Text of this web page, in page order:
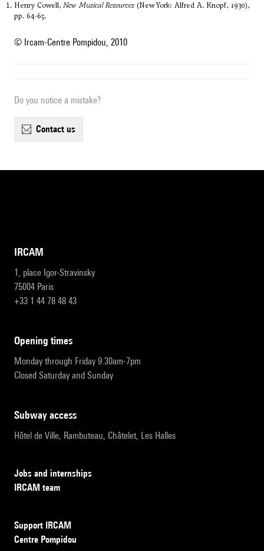
Henry Cowell,New Musical Resources(New York: Alfred A. Knopf, 1930),
pp. 64-65.
© Ircam-Centre Pompidou, 2010
Do you notice a mistake?
contact us
IRCAM
1, place Igor-Stravinsky
75004 Paris
+33 1 44 78 48 43
opening times
Monday through Friday 9:30am-7pm
Closed Saturday and Sunday
subway access
Hôtel de Ville, Rambuteau, Châtelet, Les Halles
Jobs and internships
IRCAM team
Support IRCAM
Centre Pompidou